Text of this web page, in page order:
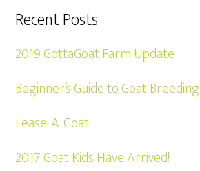
Recent Posts
2019 GottaGoat Farm Update
Beginner’s Guide to Goat Breeding
Lease-A-Goat
2017 Goat Kids Have Arrived!